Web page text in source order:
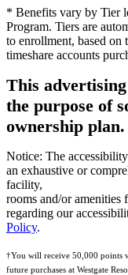
* Benefits vary by Tier
Program. Tiers are
to enrollment, based on
timeshare accounts
This
the purpose of
ownership plan.
Notice: The
an exhaustive or
facility,
rooms and/or
regarding our
Policy.
†You will receive 50,000 points
future purchases at Westgate